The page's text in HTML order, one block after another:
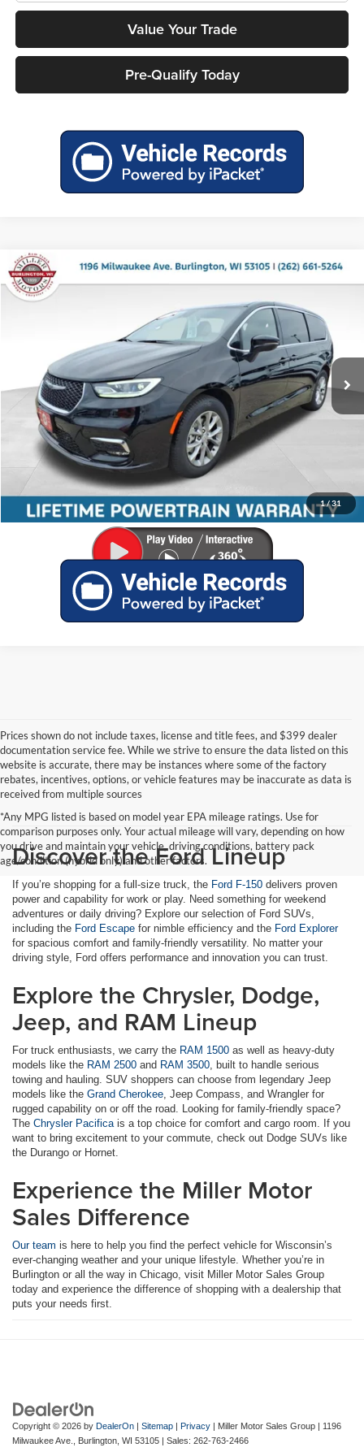
Value Your Trade
Pre-Qualify Today
1/31
2026Chrysler Pacifica
2C4RC1GG2TR198081Stock: 36094 Model:RUCT53
Ext. Int.
Confirm Availability
Click To Call
Value Your Trade
Pre-Qualify Today
Compare Vehicle
Prices shown do not include taxes, license and title fees, and $399 dealer
documentation service fee. While we strive to ensure the data listed on this
website is accurate, there may be instances where some of the factory
rebates, incentives, options, or vehicle features may be inaccurate as data is
received from multiple sources
*Any MPG listed is based on model year EPA mileage ratings. Use for
comparison purposes only. Your actual mileage will vary, depending on how
you drive and maintain your vehicle, driving conditions, battery pack
age/condition (hybrid only) and other factors.
Discover the Ford Lineup
If you’re shopping for a full-size truck, the Ford F-150 delivers proven
power and capability for work or play. Need something for weekend
adventures or daily driving? Explore our selection of Ford SUVs,
including the Ford Escape for nimble efficiency and the Ford Explorer
for spacious comfort and family-friendly versatility. No matter your
driving style, Ford offers performance and innovation you can trust.
Explore the Chrysler, Dodge,
Jeep, and RAM Lineup
For truck enthusiasts, we carry the RAM 1500 as well as heavy-duty
models like the RAM 2500 and RAM 3500 , built to handle serious
towing and hauling. SUV shoppers can choose from legendary Jeep
models like the Grand Cherokee , Jeep Compass, and Wrangler for
rugged capability on or off the road. Looking for family-friendly space?
The Chrysler Pacifica is a top choice for comfort and cargo room. If you
want to bring excitement to your commute, check out Dodge SUVs like
the Durango or Hornet.
Experience the Miller Motor
Sales Difference
Our team is here to help you find the perfect vehicle for Wisconsin’s
ever-changing weather and your unique lifestyle. Whether you’re in
Burlington or all the way in Chicago, visit Miller Motor Sales Group
today and experience the difference of shopping with a dealership that
puts your needs first.
Copyright © 2026 by DealerOn | Sitemap | Privacy | Miller Motor Sales Group | 1196
Milwaukee Ave.,
Burlington, WI 53105 | Sales: 262-763-2466